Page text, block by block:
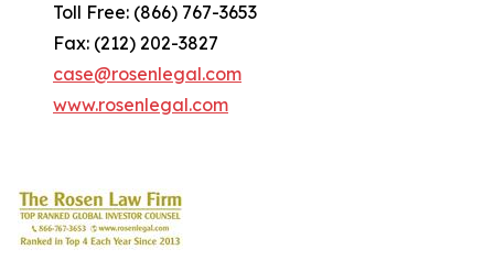
Toll Free: (866) 767-3653
Fax: (212) 202-3827
case@rosenlegal.com
www.rosenlegal.com